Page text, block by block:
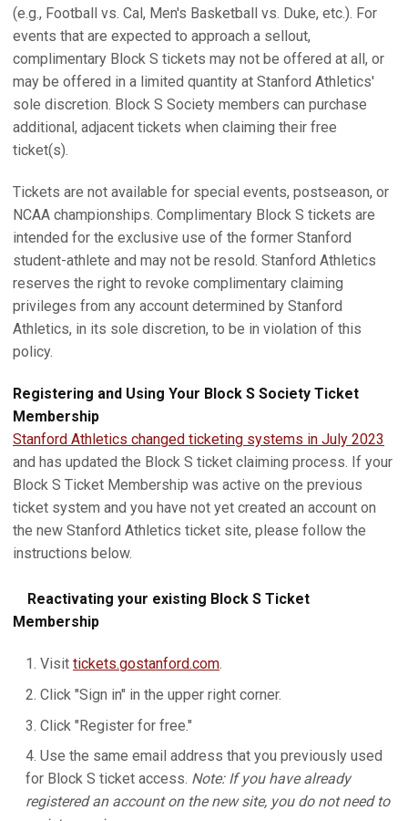
(e.g., Football vs. Cal, Men's Basketball vs. Duke, etc.). For
events that are expected to approach a sellout,
complimentary Block S tickets may not be offered at all, or
may be offered in a limited quantity at Stanford Athletics'
sole discretion. Block S Society members can purchase
additional, adjacent tickets when claiming their free
ticket(s).
Tickets are not available for special events, postseason, or
NCAA championships. Complimentary Block S tickets are
intended for the exclusive use of the former Stanford
student-athlete and may not be resold. Stanford Athletics
reserves the right to revoke complimentary claiming
privileges from any account determined by Stanford
Athletics, in its sole discretion, to be in violation of this
policy.
Registering and Using Your Block S Society Ticket
Membership
Stanford Athletics changed ticketing systems in July 2023
and has updated the Block S ticket claiming process. If your
Block S Ticket Membership was active on the previous
ticket system and you have not yet created an account on
the new Stanford Athletics ticket site, please follow the
instructions below.
Reactivating your existing Block S Ticket
Membership
Visit tickets.gostanford.com.
Click "Sign in" in the upper right corner.
Click "Register for free."
Use the same email address that you previously used
for Block S ticket access. Note: If you have already
registered an account on the new site, you do not need to